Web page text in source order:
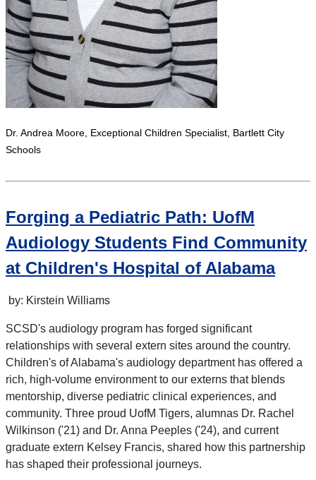
Dr. Andrea Moore, Exceptional Children Specialist, Bartlett City
Schools
Forging a Pediatric Path: UofM
Audiology Students Find Community
at Children's Hospital of Alabama
by: Kirstein Williams
SCSD's audiology program has forged significant
relationships with several extern sites around the country.
Children's of Alabama's audiology department has offered a
rich, high-volume environment to our externs that blends
mentorship, diverse pediatric clinical experiences, and
community. Three proud UofM Tigers, alumnas Dr. Rachel
Wilkinson ('21) and Dr. Anna Peeples ('24), and current
graduate extern Kelsey Francis, shared how this partnership
has shaped their professional journeys.